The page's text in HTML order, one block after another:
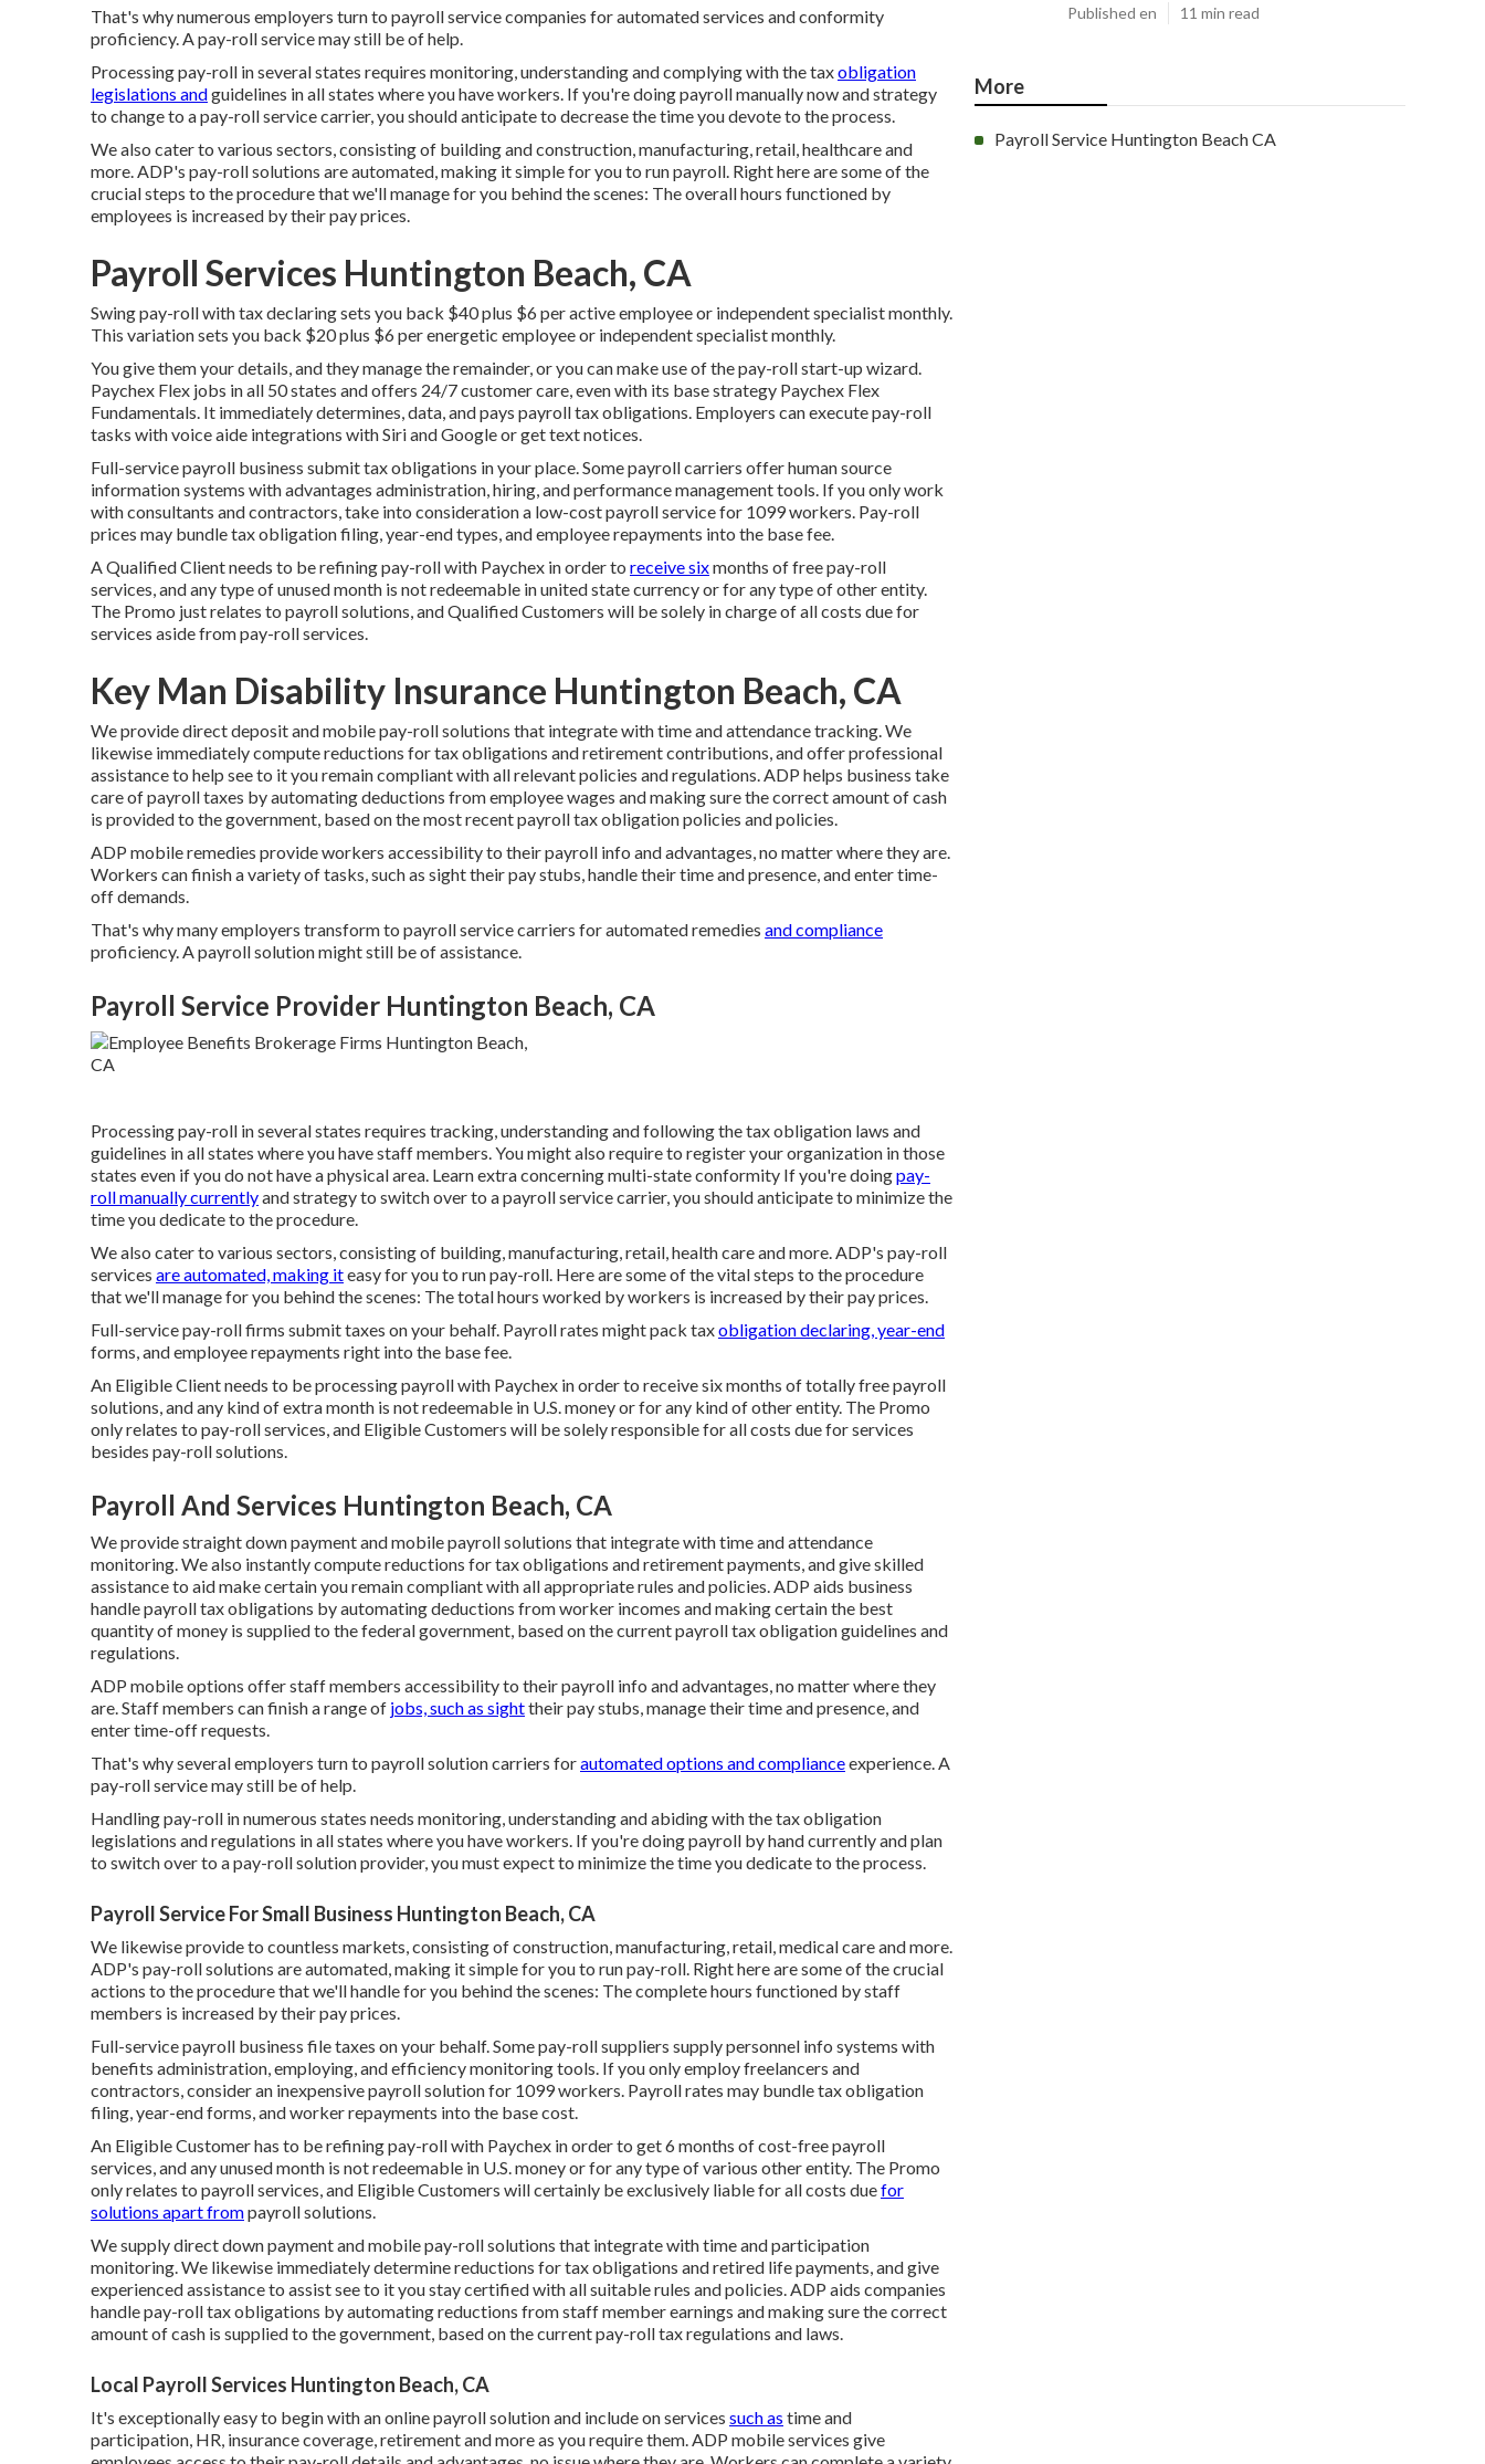
That's why numerous employers turn to payroll service companies for automated services and conformity
proficiency. A pay-roll service may still be of help.
Processing pay-roll in several states requires monitoring, understanding and complying with the taxobligation
legislations andguidelines in all states where you have workers. If you're doing payroll manually now and strategy
to change to a pay-roll service carrier, you should anticipate to decrease the time you devote to the process.
We also cater to various sectors, consisting of building and construction, manufacturing, retail, healthcare and
more. ADP's pay-roll solutions are automated, making it simple for you to run payroll. Right here are some of the
crucial steps to the procedure that we'll manage for you behind the scenes: The overall hours functioned by
employees is increased by their pay prices.
Payroll Services Huntington Beach, CA
Swing pay-roll with tax declaring sets you back $40 plus $6 per active employee or independent specialist monthly.
This variation sets you back $20 plus $6 per energetic employee or independent specialist monthly.
You give them your details, and they manage the remainder, or you can make use of the pay-roll start-up wizard.
Paychex Flex jobs in all 50 states and offers 24/7 customer care, even with its base strategy Paychex Flex
Fundamentals. It immediately determines, data, and pays payroll tax obligations. Employers can execute pay-roll
tasks with voice aide integrations with Siri and Google or get text notices.
Full-service payroll business submit tax obligations in your place. Some payroll carriers offerhuman source
information systems with advantages administration, hiring, and performance management tools. If you onlywork
with consultants and contractors, take into consideration a low-cost payroll service for 1099 workers. Pay-roll
prices may bundle tax obligation filing, year-end types, and employee repayments into the base fee.
A Qualified Client needs to be refining pay-roll with Paychex in order to receive sixmonths of free pay-roll
services, and any type of unused month is not redeemable in united state currency or for any type of other entity.
The Promo just relates to payroll solutions, and Qualified Customers will be solely in charge of all costs due for
services aside from pay-roll services.
Key Man Disability Insurance Huntington Beach, CA
We provide direct deposit and mobile pay-roll solutions that integrate with time and attendance tracking. We
likewise immediately compute reductions for tax obligations and retirement contributions, and offer professional
assistance to help see to it you remain compliant with all relevant policies and regulations. ADP helps business take
care of payroll taxes by automating deductions from employee wages and making sure the correct amount of cash
is provided to the government, based on the most recent payroll tax obligation policies and policies.
ADP mobile remedies provide workers accessibility to their payroll info and advantages, no matter where they are.
Workers can finish a variety of tasks, such as sight their pay stubs, handle their time and presence, and enter time-
off demands.
That's why many employers transform to payroll service carriers for automated remedies and compliance
proficiency. A payroll solution might still be of assistance.
Payroll Service Provider Huntington Beach, CA
Processing pay-roll in several states requires tracking, understanding and following the tax obligation laws and
guidelines in all states where you have staff members. You might also require to register your organization in those
states even if you do not have a physical area. Learn extra concerning multi-state conformity If you're doingpay-
roll manually currentlyand strategy to switch over to a payroll service carrier, you should anticipate to minimize the
time you dedicate to the procedure.
We also cater to various sectors, consisting of building, manufacturing, retail, health care and more. ADP's pay-roll
services are automated, making iteasy for you to run pay-roll. Here are some of the vital steps to the procedure
that we'll manage for you behind the scenes: The total hours worked by workers is increased by their pay prices.
Full-service pay-roll firms submit taxes on your behalf. Payroll rates might pack taxobligation declaring, year-end
forms, and employee repayments right into the base fee.
An Eligible Client needs to be processing payroll with Paychex in order to receive six months of totally free payroll
solutions, and any kind of extra month is not redeemable in U.S. money or for any kind of other entity. The Promo
only relates to pay-roll services, and Eligible Customers will be solely responsible for all costs due for services
besides pay-roll solutions.
Payroll And Services Huntington Beach, CA
We provide straight down payment and mobile payroll solutions that integrate with time and attendance
monitoring. We also instantly compute reductions for tax obligations and retirement payments, and give skilled
assistance to aid make certain you remain compliant with all appropriate rules and policies. ADP aids business
handle payroll tax obligations by automating deductions from worker incomes and making certain the best
quantity of money is supplied to the federal government, based on the current payroll tax obligation guidelines and
regulations.
ADP mobile options offer staff members accessibility to their payroll info and advantages, no matter where they
are. Staff members can finish a range of jobs, such as sighttheir pay stubs, manage their time and presence, and
enter time-off requests.
That's why several employers turn to payroll solution carriers forautomated options and complianceexperience. A
pay-roll service may still be of help.
Handling pay-roll in numerous states needs monitoring, understanding and abiding with the tax obligation
legislations and regulations in all states where you have workers. If you're doing payroll by hand currently and plan
to switch over to a pay-roll solution provider, you must expect to minimize the time you dedicate to the process.
Payroll Service For Small Business Huntington Beach, CA
We likewise provide to countless markets, consisting of construction, manufacturing, retail, medical care and more.
ADP's pay-roll solutions are automated, making it simple for you to run pay-roll. Right here are some of the crucial
actions to the procedure that we'll handle for you behind the scenes: The complete hours functioned by staff
members is increased by their pay prices.
Full-service payroll business file taxes on your behalf. Some pay-roll suppliers supplypersonnel info systems with
benefits administration, employing, and efficiency monitoring tools. If you onlyemploy freelancers and
contractors, consider an inexpensive payroll solution for 1099 workers. Payroll rates may bundle tax obligation
filing, year-end forms, and worker repayments into the base cost.
An Eligible Customer has to be refining pay-roll with Paychex in order to get 6 months of cost-free payroll
services, and any unused month is not redeemable in U.S. money or for any type of various other entity. The Promo
only relates to payroll services, and Eligible Customers will certainly be exclusively liable for all costs duefor
solutions apart frompayroll solutions.
We supply direct down payment and mobile pay-roll solutions that integrate with time and participation
monitoring. We likewise immediately determine reductions for tax obligations and retired life payments, and give
experienced assistance to assist see to it you stay certified with all suitable rules and policies. ADP aids companies
handle pay-roll tax obligations by automating reductions from staff member earnings and making sure the correct
amount of cash is supplied to the government, based on the current pay-roll tax regulations and laws.
Local Payroll Services Huntington Beach, CA
It's exceptionally easy to begin with an online payroll solution and include on services such as time and
participation, HR, insurance coverage, retirement and more as you require them. ADP mobile services give
Published en 11 min read
More
Payroll Service Huntington Beach CA